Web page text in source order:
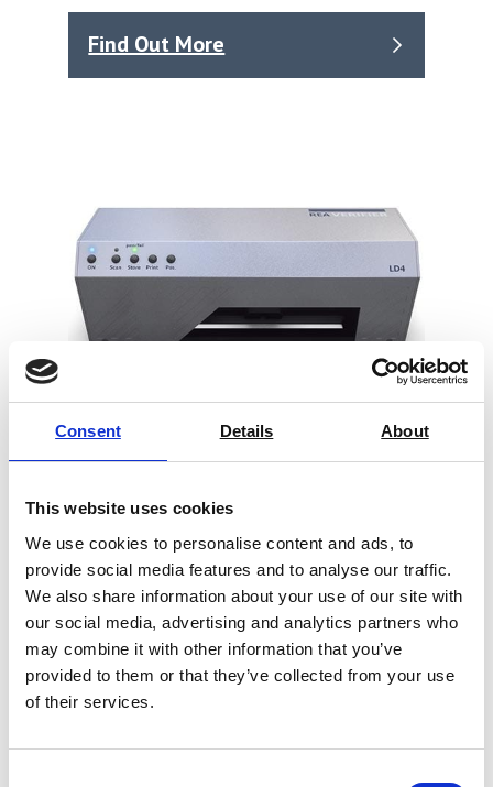
Consent Details About
This website uses cookies
We use cookies to personalise content and ads, to
provide social media features and to analyse our traffic.
We also share information about your use of our site with
our social media, advertising and analytics partners who
may combine it with other information that you’ve
provided to them or that they’ve collected from your use
of their services.
Find Out More
REA PC-Scan LD4 Barcode
Verification System
Price on quotation
Find Out More